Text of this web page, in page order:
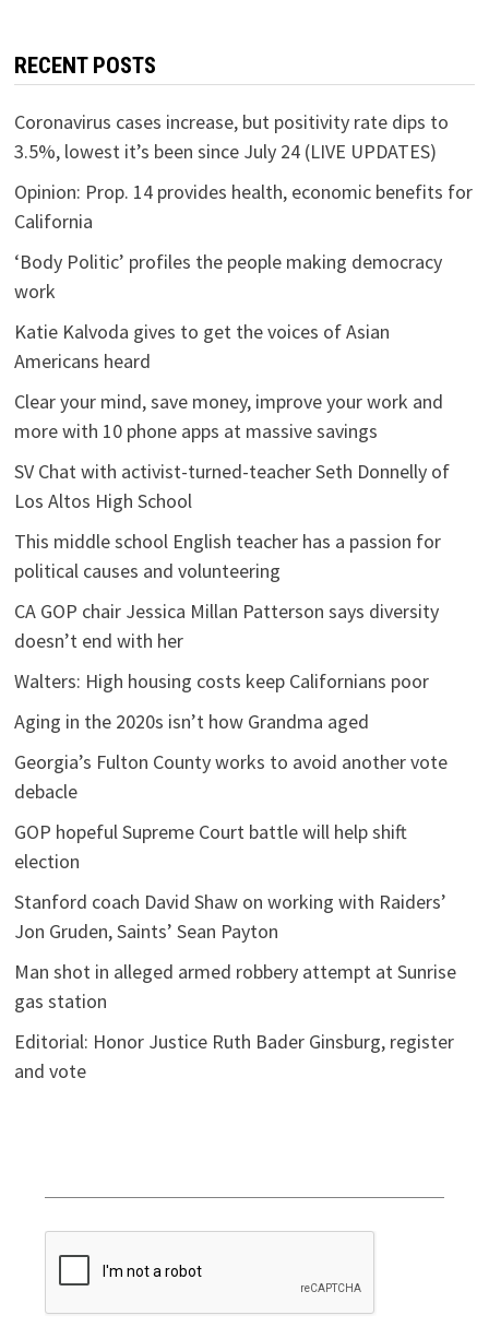
RECENT POSTS
Coronavirus cases increase, but positivity rate dips to
3.5%, lowest it’s been since July 24 (LIVE UPDATES)
Opinion: Prop. 14 provides health, economic benefits for
California
‘Body Politic’ profiles the people making democracy
work
Katie Kalvoda gives to get the voices of Asian
Americans heard
Clear your mind, save money, improve your work and
more with 10 phone apps at massive savings
SV Chat with activist-turned-teacher Seth Donnelly of
Los Altos High School
This middle school English teacher has a passion for
political causes and volunteering
CA GOP chair Jessica Millan Patterson says diversity
doesn’t end with her
Walters: High housing costs keep Californians poor
Aging in the 2020s isn’t how Grandma aged
Georgia’s Fulton County works to avoid another vote
debacle
GOP hopeful Supreme Court battle will help shift
election
Stanford coach David Shaw on working with Raiders’
Jon Gruden, Saints’ Sean Payton
Man shot in alleged armed robbery attempt at Sunrise
gas station
Editorial: Honor Justice Ruth Bader Ginsburg, register
and vote